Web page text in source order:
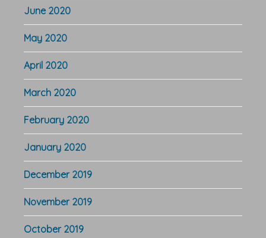
June 2020
May 2020
April 2020
March 2020
February 2020
January 2020
December 2019
November 2019
October 2019